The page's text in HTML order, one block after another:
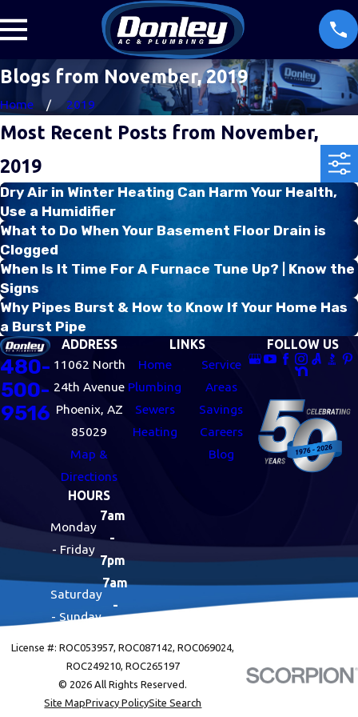
Blogs from November, 2019
Home 2019
Most Recent Posts from November,
2019
Dry Air in Winter Heating Can Harm Your Health,
Use a Humidifier
What to Do When Your Basement Floor Drain is
Clogged
When Is It Time For A Furnace Tune Up? | Know the
Signs
Why Pipes Burst & How to Know If Your Home Has
a Burst Pipe
480-
500-
9516
ADDRESS
11062 North
24th Avenue
Phoenix, AZ
85029
Map &
Directions
HOURS
Monday
- Friday
7am
-
7pm
Saturday
- Sunday
7am
-
LINKS
Home
Plumbing
Sewers
Heating
Service
Areas
Savings
Careers
Blog
FOLLOW US
License #: ROC053957, ROC087142, ROC069024,
ROC249210, ROC265197
© 2026 All Rights Reserved.
Site MapPrivacy PolicySite Search